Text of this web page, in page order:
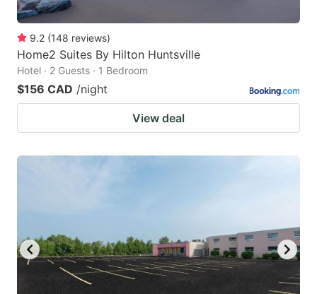
9.2 (148 reviews)
Home2 Suites By Hilton Huntsville
Hotel · 2 Guests · 1 Bedroom
$156 CAD /night
View deal